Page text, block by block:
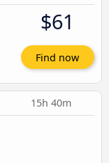
$61
Find now
15h 40m